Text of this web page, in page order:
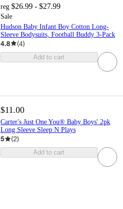
reg $26.99 - $27.99
Sale
Hudson Baby Infant Boy Cotton Long-
Sleeve Bodysuits, Football Buddy 3-Pack
4.8 (4)
Add to cart
$11.00
Carter's Just One You® Baby Boys' 2pk
Long Sleeve Sleep N Plays
5 (2)
Add to cart